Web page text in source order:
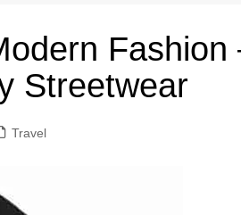
Fashion
Streetwear
Travel